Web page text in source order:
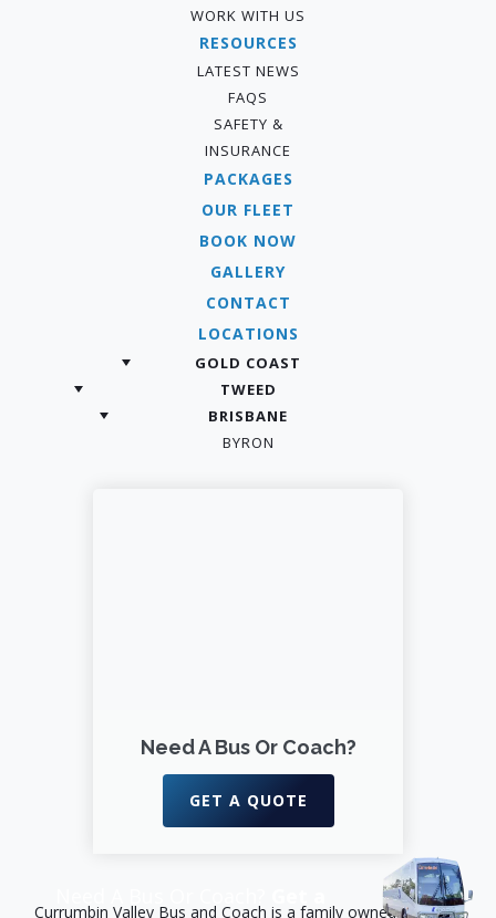
WORK WITH US
RESOURCES
LATEST NEWS
FAQS
SAFETY &
INSURANCE
PACKAGES
OUR FLEET
BOOK NOW
GALLERY
CONTACT
LOCATIONS
GOLD COAST
TWEED
BRISBANE
BYRON
Need A Bus Or Coach?
GET A QUOTE
Currumbin Valley Bus and Coach is a family owned business